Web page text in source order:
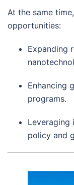
At the same
opportunities:
Expanding
Enhancing
programs.
policy and